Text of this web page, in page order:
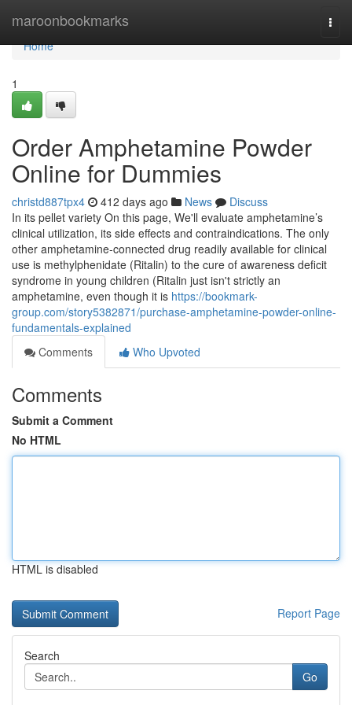
maroonbookmarks
Home
Home
1
Order Amphetamine Powder
Online for Dummies
christd887tpx4 412 days ago News
Discuss
In its pellet variety On this page, We'll evaluate amphetamine’s
clinical utilization, its side effects and contraindications. The only
other amphetamine-connected drug readily available for clinical
use is methylphenidate (Ritalin) to the cure of awareness deficit
syndrome in young children (Ritalin just isn't strictly an
amphetamine, even though it is https://bookmark-
group.com/story5382871/purchase-amphetamine-powder-online-
fundamentals-explained
Comments
Who Upvoted
Comments
Submit a Comment
No HTML
HTML is disabled
Report Page
Search
Go